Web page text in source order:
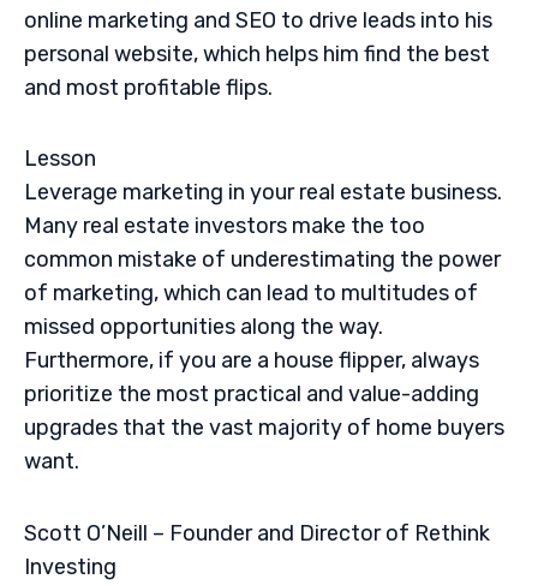
online marketing and SEO to drive leads into his
personal website, which helps him find the best
and most profitable flips.
Lesson
Leverage marketing in your real estate business.
Many real estate investors make the too
common mistake of underestimating the power
of marketing, which can lead to multitudes of
missed opportunities along the way.
Furthermore, if you are a house flipper, always
prioritize the most practical and value-adding
upgrades that the vast majority of home buyers
want.
Scott O’Neill – Founder and Director of Rethink
Investing